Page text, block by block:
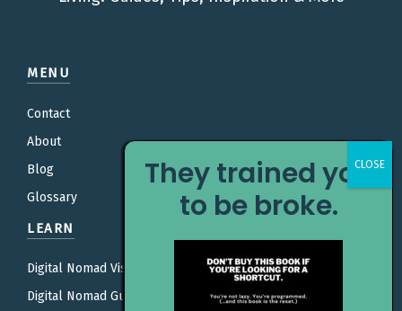
MENU
Contact
About
Blog
Glossary
LEARN
Digital Nomad Visas
Digital Nomad Guides
They trained you
to be broke.